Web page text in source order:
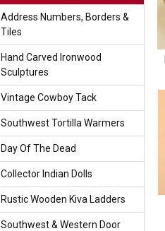
Address Numbers, Borders &
Tiles
Hand Carved Ironwood
Sculptures
Vintage Cowboy Tack
Southwest Tortilla Warmers
Day Of The Dead
Collector Indian Dolls
Rustic Wooden Kiva Ladders
Southwest & Western Door